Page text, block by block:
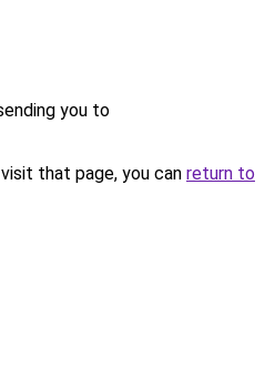
you to
that page, you can return to